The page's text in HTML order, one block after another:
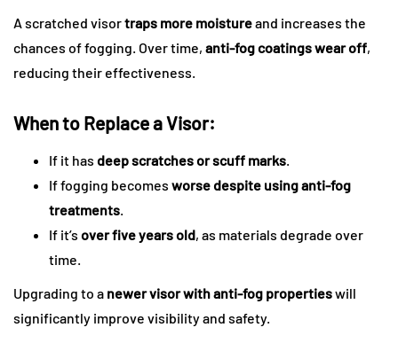
A scratched visortraps more moistureand increases the
chances of fogging. Over time, anti-fog coatings wear off,
reducing their effectiveness.
When to Replace a Visor:
If it has deep scratches or scuff marks.
If fogging becomes worse despite using anti-fog
treatments.
If it’s over five years old, as materials degrade over
time.
Upgrading to a newer visor with anti-fog propertieswill
significantly improve visibility and safety.